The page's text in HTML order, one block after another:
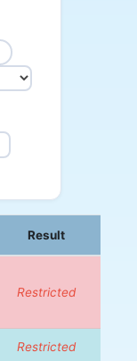
Result
Restricted
Restricted